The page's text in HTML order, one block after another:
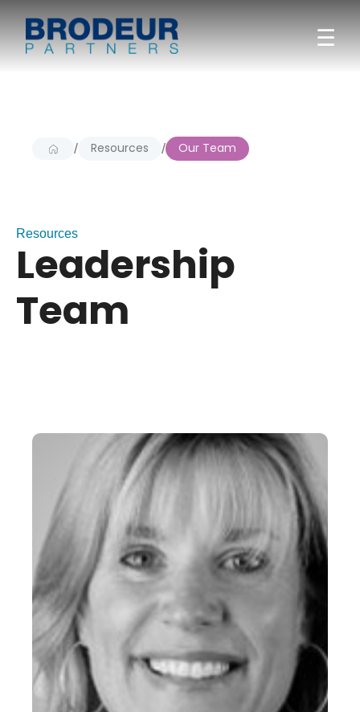
☰
/ Resources / Our Team
Resources
Leadership
Team